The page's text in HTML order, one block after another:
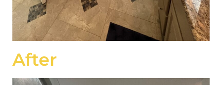
After